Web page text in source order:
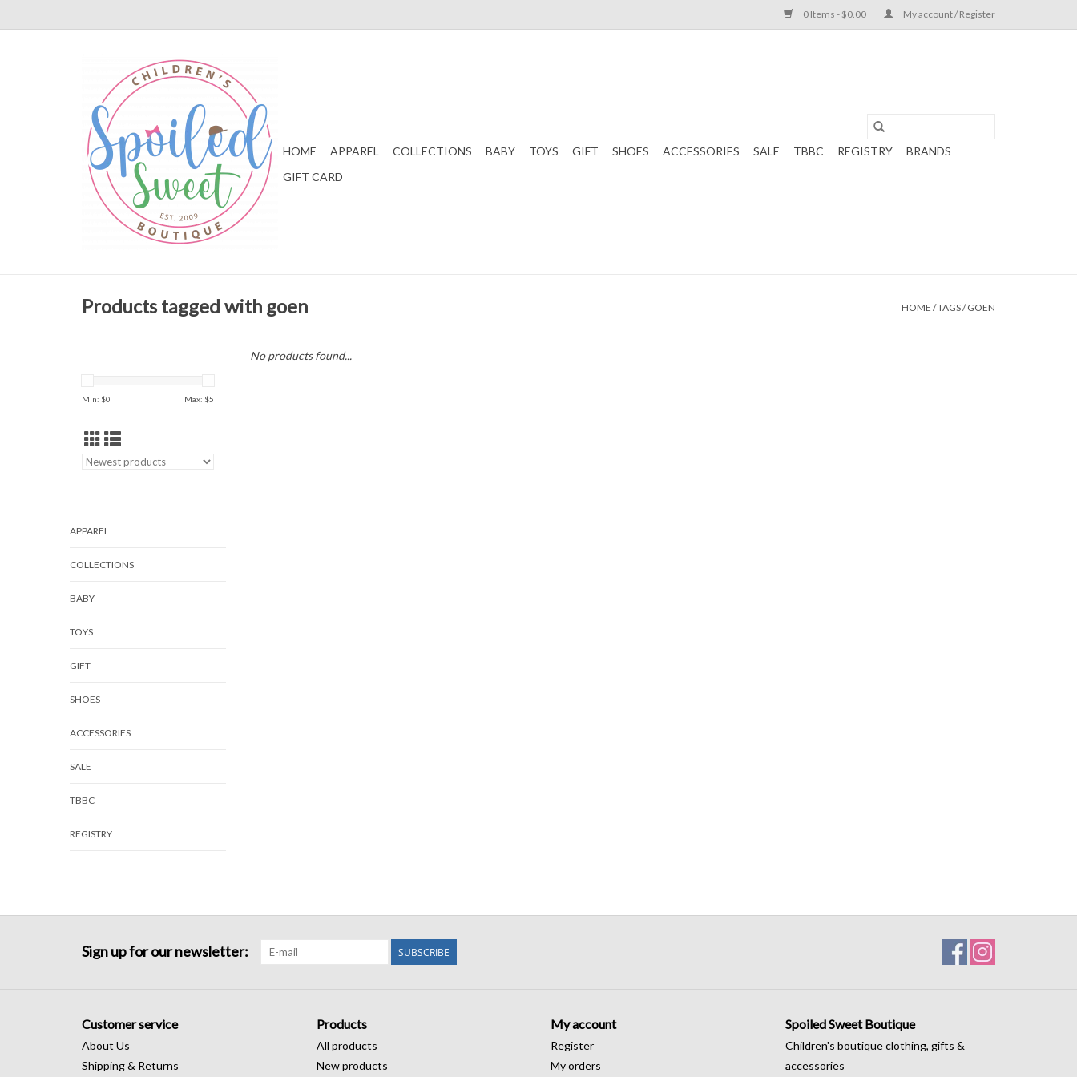
0 Items - $0.00 My account / Register
HOME APPAREL COLLECTIONS BABY TOYS GIFT SHOES ACCESSORIES SALE TBBC REGISTRY
BRANDS
GIFT CARD
Products tagged with goen HOME /TAGS/GOEN
Min: $0 Max: $5
APPAREL
COLLECTIONS
BABY
TOYS
GIFT
SHOES
ACCESSORIES
SALE
TBBC
REGISTRY
No products found...
Sign up for our newsletter: SUBSCRIBE
Customer service
About Us
Shipping & Returns
Products
All products
New products
My account
Register
My orders
Spoiled Sweet Boutique
Children's boutique clothing, gifts &
accessories